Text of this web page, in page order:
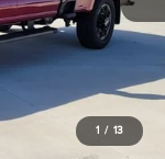
1 / 13